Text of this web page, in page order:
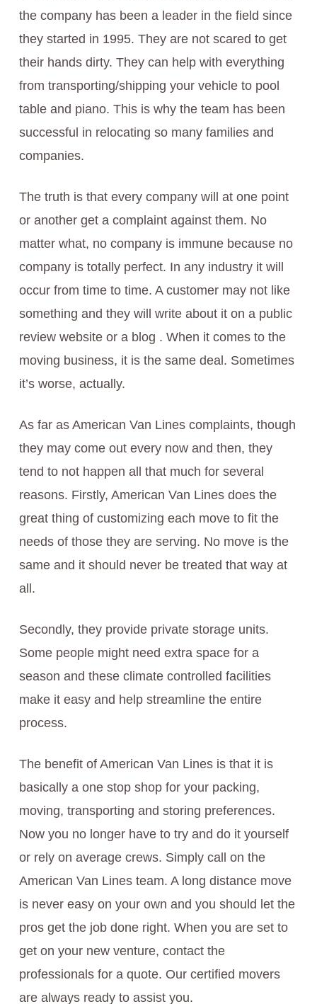
the company has been a leader in the field since
they started in 1995. They are not scared to get
their hands dirty. They can help with everything
from transporting/shipping your vehicle to pool
table and piano. This is why the team has been
successful in relocating so many families and
companies.
The truth is that every company will at one point
or another get a complaint against them. No
matter what, no company is immune because no
company is totally perfect. In any industry it will
occur from time to time. A customer may not like
something and they will write about it on a public
review website or a blog . When it comes to the
moving business, it is the same deal. Sometimes
it’s worse, actually.
As far as American Van Lines complaints, though
they may come out every now and then, they
tend to not happen all that much for several
reasons. Firstly, American Van Lines does the
great thing of customizing each move to fit the
needs of those they are serving. No move is the
same and it should never be treated that way at
all.
Secondly, they provide private storage units.
Some people might need extra space for a
season and these climate controlled facilities
make it easy and help streamline the entire
process.
The benefit of American Van Lines is that it is
basically a one stop shop for your packing,
moving, transporting and storing preferences.
Now you no longer have to try and do it yourself
or rely on average crews. Simply call on the
American Van Lines team. A long distance move
is never easy on your own and you should let the
pros get the job done right. When you are set to
get on your new venture, contact the
professionals for a quote. Our certified movers
are always ready to assist you.